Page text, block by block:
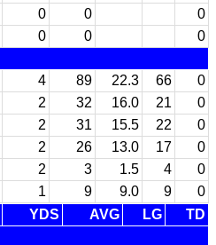
0 0
0
0 0
0
4 89 22.3 66
0
2 32 16.0 21
0
2 31 15.5 22
0
2 26 13.0 17
0
2 3 1.5 4
0
1 9 9.0 9
0
YDS AVG LG
TD